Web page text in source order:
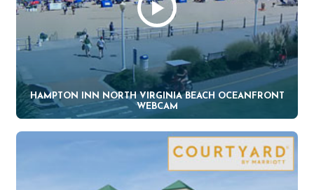
HAMPTON INN NORTH VIRGINIA BEACH OCEANFRONT
WEBCAM